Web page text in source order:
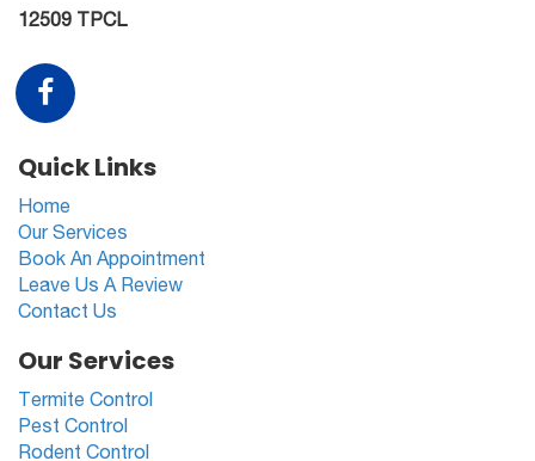
12509 TPCL
Quick Links
Home
Our Services
Book An Appointment
Leave Us A Review
Contact Us
Our Services
Termite Control
Pest Control
Rodent Control